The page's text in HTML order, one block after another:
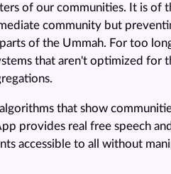
of our communities. It is
community but
of the Ummah. For too
that aren't optimized for
that show
provides real free speech
accessible to all without